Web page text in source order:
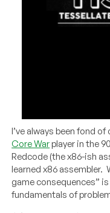
I’ve always been fond
Core Warplayer in the
Redcode (the x86-ish
learned x86 assembler.
game consequences”
fundamentals of